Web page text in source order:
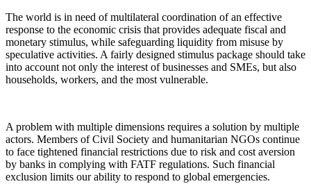
The world is in need of multilateral coordination of an effective
response to the economic crisis that provides adequate fiscal and
monetary stimulus, while safeguarding liquidity from misuse by
speculative activities. A fairly designed stimulus package should take
into account not only the interest of businesses and SMEs, but also
households, workers, and the most vulnerable.
A problem with multiple dimensions requires a solution by multiple
actors. Members of Civil Society and humanitarian NGOs continue
to face tightened financial restrictions due to risk and cost aversion
by banks in complying with FATF regulations. Such financial
exclusion limits our ability to respond to global emergencies.